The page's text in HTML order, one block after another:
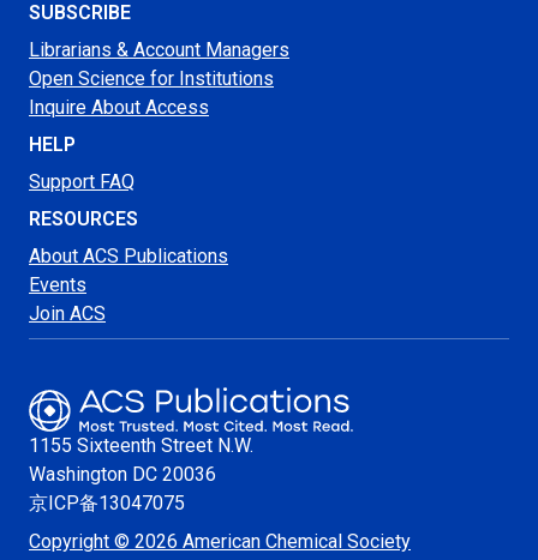
SUBSCRIBE
Librarians & Account Managers
Open Science for Institutions
Inquire About Access
HELP
Support FAQ
RESOURCES
About ACS Publications
Events
Join ACS
1155 Sixteenth Street N.W.
Washington DC 20036
京ICP备13047075
Copyright © 2026 American Chemical Society